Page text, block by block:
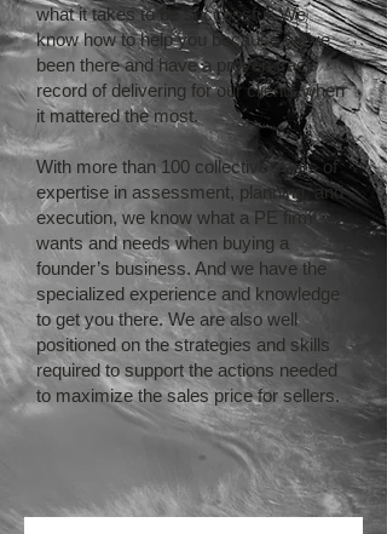
what it takes to be successful. We
know how to help you because we’ve
been there and have a proven track
record of delivering for our clients when
it mattered the most.
With more than 100 collective years of
expertise in assessment, planning, and
execution, we know what a PE firm
wants and needs when buying a
founder’s business. And we have the
specialized experience and knowledge
to get you there. We are also well
positioned on the strategies and skills
required to support the actions needed
to maximize the sales price for sellers.